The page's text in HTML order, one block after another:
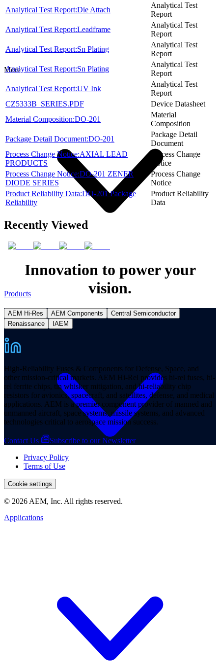
More
Products
Applications
Analytical Test Report:Die Attach
Analytical Test
Report
Analytical Test Report:Leadframe
Analytical Test
Report
Analytical Test Report:Sn Plating
Analytical Test
Report
Analytical Test Report:Sn Plating
Analytical Test
Report
Analytical Test Report:UV Ink
Analytical Test
Report
CZ5333B_SERIES.PDF
Device Datasheet
Material Composition:DO-201
Material
Composition
Package Detail Document:DO-201
Package Detail
Document
Process Change Notice:AXIAL LEAD
PRODUCTS
Process Change
Notice
Process Change Notice:DO-201 ZENER
DIODE SERIES
Process Change
Notice
Product Reliability Data:DO-201 Package
Reliability
Product Reliability
Data
Recently Viewed
Innovation to power your
vision.
AEM Hi-Res AEM Components
Central Semiconductor
Renaissance
IAEM
High-Reliability Fuses & Components for Defense, Space, and
other mission-critical markets. AEM Hi-Rel provides hi-rel fuses, hi-
rel ferrite chips, tin whisker mitigation, and hi-reliability chip
resistors for avionics, spacecraft, and satellites, defense, and medical
applications. AEM is a premier component provider of manned and
unmanned aircraft, space systems, missile systems, and advanced
technologies critical to aerospace mission success.
Contact Us
Subscribe to our Newsletter
Privacy Policy
Terms of Use
Cookie settings
© 2026 AEM, Inc. All rights reserved.